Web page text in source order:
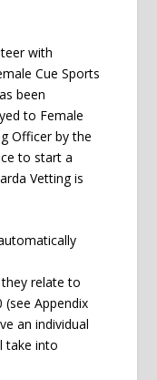
with
Cue Sports
been
to Female
Officer by the
to start a
Vetting is
relate to
Appendix
an individual
take into